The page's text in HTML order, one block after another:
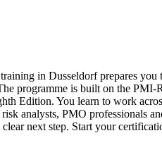
in Dusseldorf prepares you
programme is built on the
Edition. You learn to work
analysts, PMO professionals
next step. Start your